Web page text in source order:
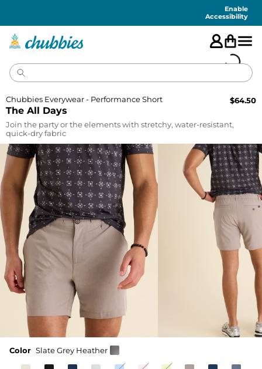
Enable
Accessibility
The All Days
Chubbies Everywear - Performance Short $64.50
Join the party or the elements with stretchy, water-resistant,
quick-dry fabric
Color Slate Grey Heather